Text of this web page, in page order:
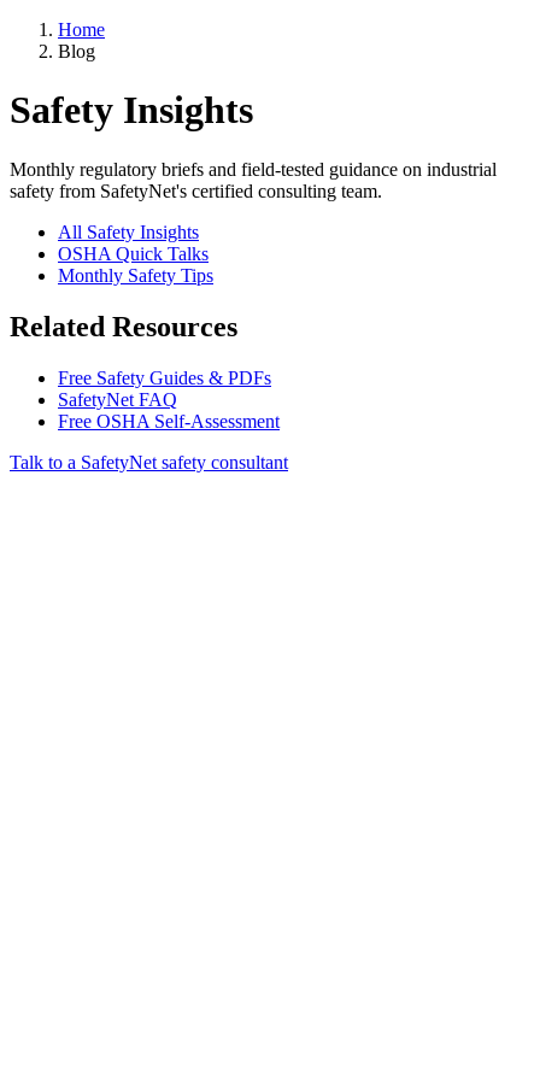
Home
Blog
Safety Insights
Monthly regulatory briefs and field-tested guidance on industrial
safety from SafetyNet's certified consulting team.
All Safety Insights
OSHA Quick Talks
Monthly Safety Tips
Related Resources
Free Safety Guides & PDFs
SafetyNet FAQ
Free OSHA Self-Assessment
Talk to a SafetyNet safety consultant